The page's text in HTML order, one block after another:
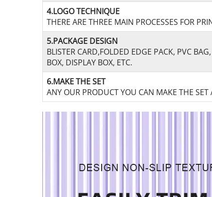
4.LOGO TECHNIQUE
THERE ARE THREE MAIN PROCESSES FOR
5.PACKAGE DESIGN
BLISTER CARD,FOLDED EDGE PACK, PVC
BOX, DISPLAY BOX, ETC.
6.MAKE THE SET
ANY OUR PRODUCT YOU CAN MAKE THE